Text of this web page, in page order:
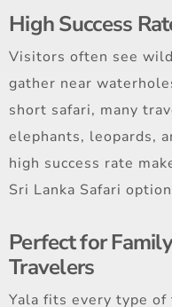
High Success
Visitors often see
gather near
short safari, many
elephants, leopards,
high success rate
Sri Lanka Safari
Perfect for
Travelers
Yala fits every type